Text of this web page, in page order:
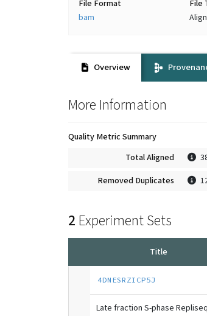
File Format
bam
File
Overview
More Information
Quality Metric Summary
Total Aligned
Removed Duplicates
2 Experiment Sets
Title
4DNESRZICP5J
Late fraction S-phase